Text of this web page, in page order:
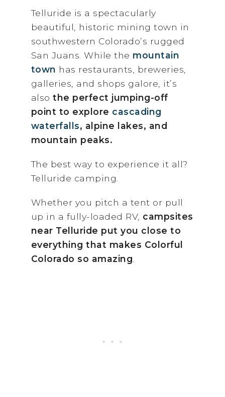
Telluride is a spectacularly
beautiful, historic mining town in
southwestern Colorado’s rugged
San Juans. While the mountain
town has restaurants, breweries,
galleries, and shops galore, it’s
also the perfect jumping-off
point to explore cascading
waterfalls, alpine lakes, and
mountain peaks.
The best way to experience it all?
Telluride camping.
Whether you pitch a tent or pull
up in a fully-loaded RV, campsites
near Telluride put you close to
everything that makes Colorful
Colorado so amazing.